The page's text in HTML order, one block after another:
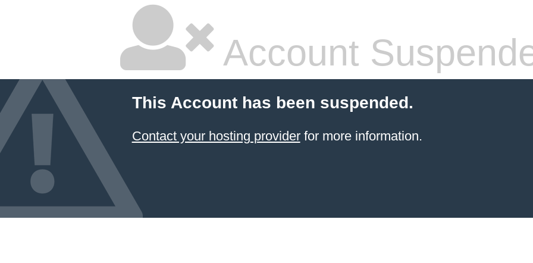
Account
This Account has been suspended.
Contact your hosting providerfor more information.